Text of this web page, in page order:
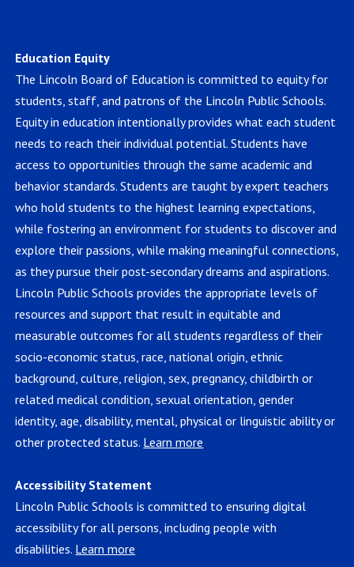
Education Equity
The Lincoln Board of Education is committed to equity for
students, staff, and patrons of the Lincoln Public Schools.
Equity in education intentionally provides what each student
needs to reach their individual potential. Students have
access to opportunities through the same academic and
behavior standards. Students are taught by expert teachers
who hold students to the highest learning expectations,
while fostering an environment for students to discover and
explore their passions, while making meaningful connections,
as they pursue their post-secondary dreams and aspirations.
Lincoln Public Schools provides the appropriate levels of
resources and support that result in equitable and
measurable outcomes for all students regardless of their
socio-economic status, race, national origin, ethnic
background, culture, religion, sex, pregnancy, childbirth or
related medical condition, sexual orientation, gender
identity, age, disability, mental, physical or linguistic ability or
other protected status. Learn more
Accessibility Statement
Lincoln Public Schools is committed to ensuring digital
accessibility for all persons, including people with
disabilities. Learn more